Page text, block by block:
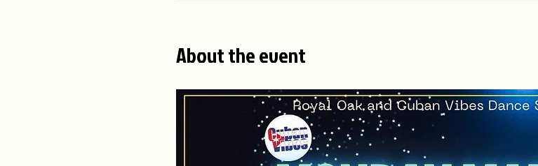
About the event